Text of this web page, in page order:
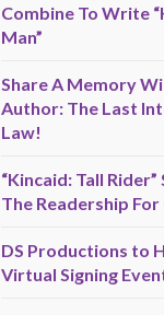
Combine To Write
Man”
Share A Memory
Author: The Last
Law!
“Kincaid: Tall
The Readership For
DS Productions to
Virtual Signing